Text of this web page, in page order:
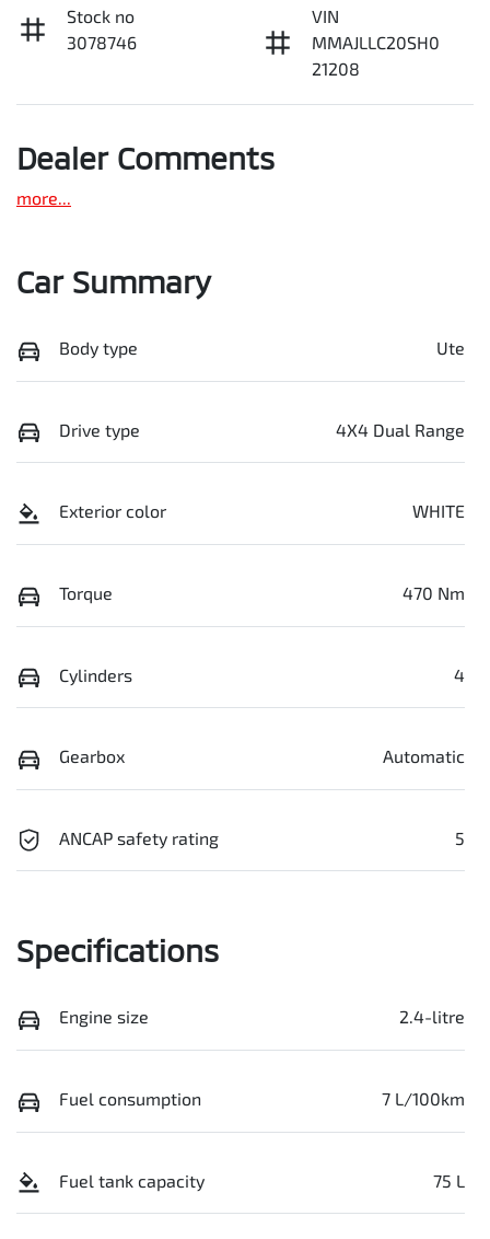
Stock no
3078746
VIN
MMAJLLC20SH0
21208
Dealer Comments
more...
Car Summary
Body type Ute
Drive type 4X4 Dual Range
Exterior color WHITE
Torque 470 Nm
Cylinders 4
Gearbox Automatic
ANCAP safety rating 5
Specifications
Engine size 2.4-litre
Fuel consumption 7 L/100km
Fuel tank capacity 75 L